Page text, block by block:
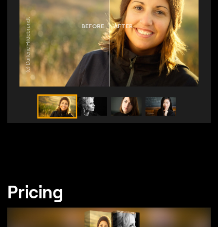
BEFORE AFTER
(c) Darlene Hildebrandt
Pricing